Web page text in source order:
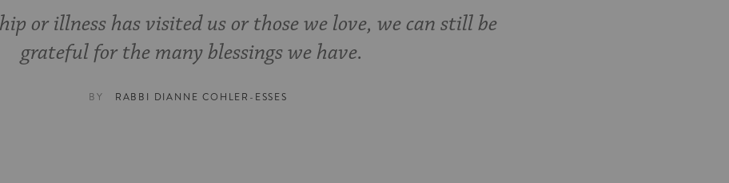
or illness has visited us or those we love, we can still be
grateful for the many blessings we have.
BY RABBI DIANNE COHLER-ESSES